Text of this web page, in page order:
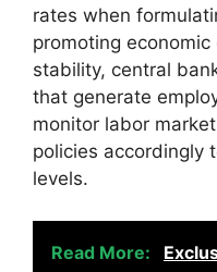
rates when
promoting
stability, central
that generate
monitor labor
policies accordingly
levels.
Read More: